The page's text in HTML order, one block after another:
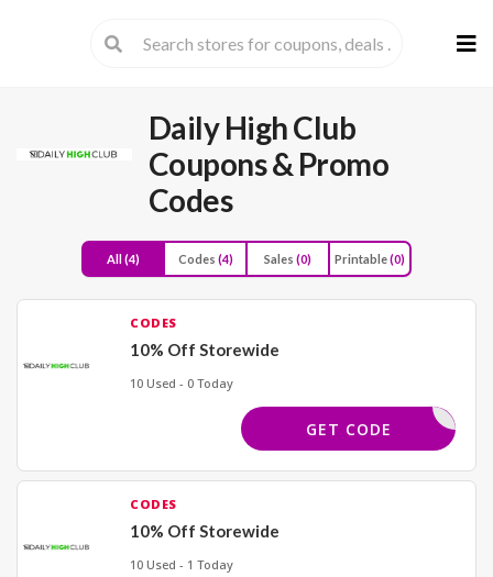
to
Daily High Club
Coupons & Promo
Codes
All(4) Codes (4) Sales (0) Printable(0)
CODES
10% Off Storewide
10 Used - 0 Today
YCODES10
GET CODE
CODES
10% Off Storewide
10 Used - 1 Today